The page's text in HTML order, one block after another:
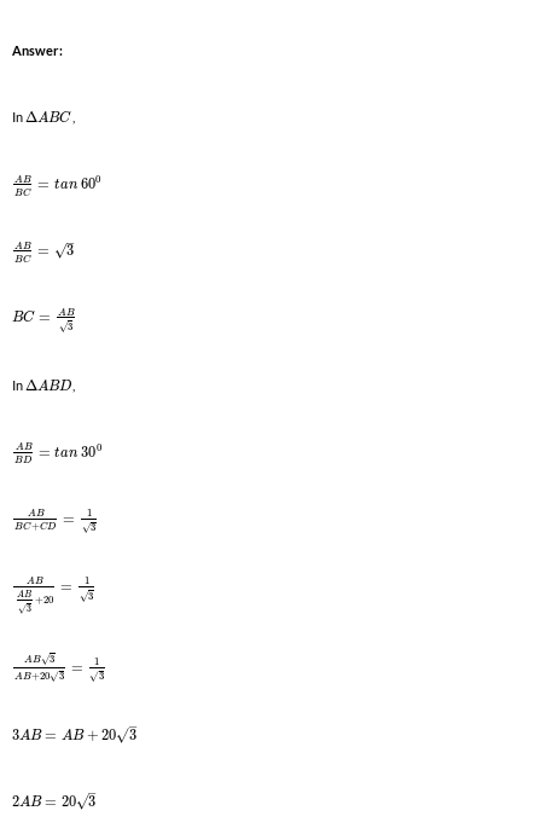
Answer:
InΔABC
A B
BC
= tan 600
A B
BC
= 3
–
√
BC = A B
3
√
In ΔABD
AB
BD
= tan 300
AB
BC+CD
=
1
3
√
AB
AB
3
√
+20
=
1
3
√
AB 3
√
AB+20 3
√
=
1
3
√
3AB = AB + 20 3
–
√
2AB = 20 3
–
√